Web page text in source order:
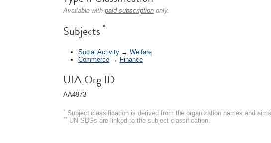
Available with paid subscription only.
Subjects *
Social Activity → Welfare
Commerce → Finance
UIA Org ID
AA4973
* Subject classification is derived from the organization names and aims.
** UN SDGs are linked to the subject classification.